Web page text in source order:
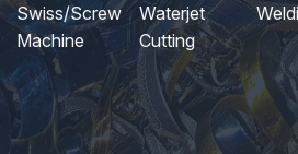
Swiss/Screw
Machine
Waterjet
Cutting